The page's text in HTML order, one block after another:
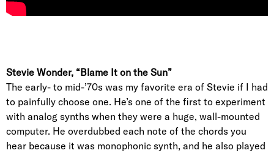
Stevie Wonder, “Blame It on the Sun”
The early- to mid-’70s was my favorite era of Stevie if I had
to painfully choose one. He’s one of the first to experiment
with analog synths when they were a huge, wall-mounted
computer. He overdubbed each note of the chords you
hear because it was monophonic synth, and he also played